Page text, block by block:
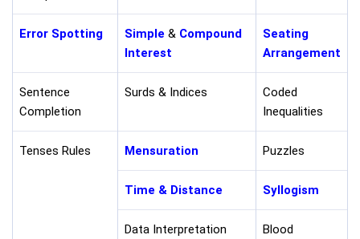
Error Spotting Simple & Compound
Interest
Seating
Arrangement
Sentence
Completion
Surds & Indices
Coded
Inequalities
Tenses Rules Mensuration Puzzles
Time & Distance Syllogism
Data Interpretation Blood